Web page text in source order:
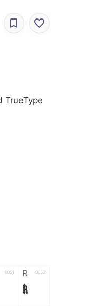
TrueType
0051 R 0052
R